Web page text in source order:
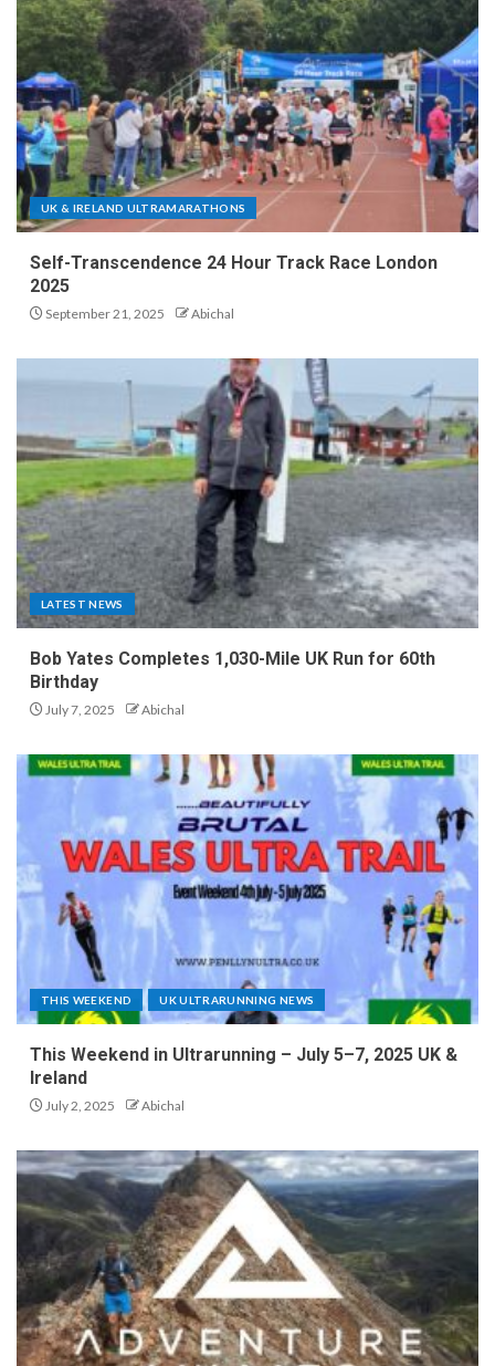
UK & IRELAND ULTRAMARATHONS
Self-Transcendence 24 Hour Track Race London
2025
September 21, 2025 Abichal
LATEST NEWS
Bob Yates Completes 1,030-Mile UK Run for 60th
Birthday
July 7, 2025 Abichal
THIS WEEKEND UK ULTRARUNNING NEWS
This Weekend in Ultrarunning – July 5–7, 2025 UK &
Ireland
July 2, 2025 Abichal